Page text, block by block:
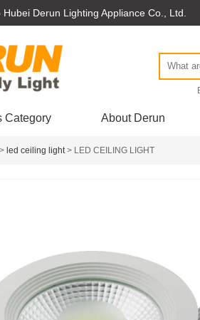
Derun Lighting Appliance Co., Ltd.
Category About Derun
> led ceiling light> LED CEILING LIGHT